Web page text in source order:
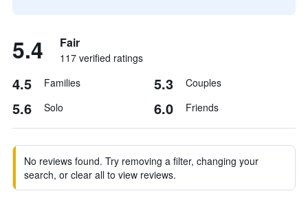
5.4 Fair
117 verified ratings
4.5 Families 5.3 Couples
5.6 Solo 6.0 Friends
No reviews found. Try removing a filter, changing your
search, or clear all to view reviews.